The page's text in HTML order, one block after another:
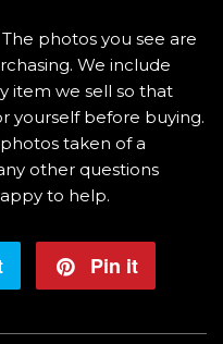
photos you see are
We include
item we sell so that
yourself before buying.
taken of a
other questions
to help.
Tweet
Pin it